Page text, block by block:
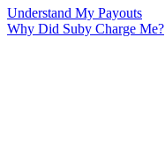
Understand My Payouts
Why Did Suby Charge Me?